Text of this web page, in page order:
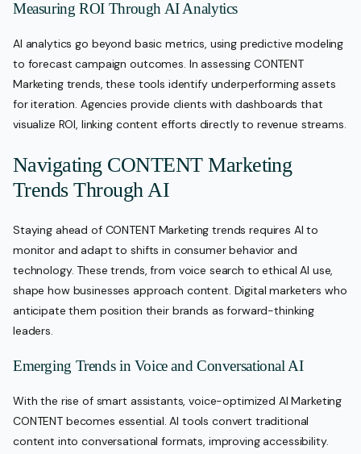
Measuring ROI Through AI Analytics
AI analytics go beyond basic metrics, using predictive modeling
to forecast campaign outcomes. In assessing CONTENT
Marketing trends, these tools identify underperforming assets
for iteration. Agencies provide clients with dashboards that
visualize ROI, linking content efforts directly to revenue streams.
Navigating CONTENT Marketing
Trends Through AI
Staying ahead of CONTENT Marketing trends requires AI to
monitor and adapt to shifts in consumer behavior and
technology. These trends, from voice search to ethical AI use,
shape how businesses approach content. Digital marketers who
anticipate them position their brands as forward-thinking
leaders.
Emerging Trends in Voice and Conversational AI
With the rise of smart assistants, voice-optimized AI Marketing
CONTENT becomes essential. AI tools convert traditional
content into conversational formats, improving accessibility.